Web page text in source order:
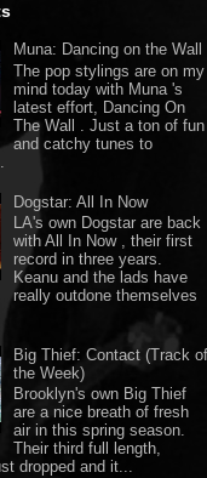
Muna: Dancing on the Wall
The pop stylings are on my
mind today with Muna 's
latest effort, Dancing On
The Wall . Just a ton of fun
and catchy tunes to
Dogstar: All In Now
LA's own Dogstar are back
with All In Now , their first
record in three years.
Keanu and the lads have
really outdone themselves
Big Thief: Contact (Track of
the Week)
Brooklyn's own Big Thief
are a nice breath of fresh
air in this spring season.
Their third full length,
dropped and it...